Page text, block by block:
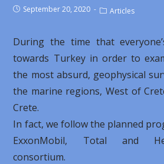
September 20, 2020 Articles
During the time that
towards Turkey in order to
the most absurd, geophysical
the marine regions, West of
Crete.
In fact, we follow the planned
ExxonMobil, Total and
consortium.